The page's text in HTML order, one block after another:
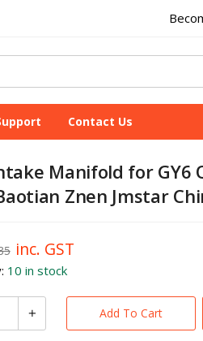
Contact Us
Manifold for GY6
Znen Jmstar
inc. GST
10 in stock
Add To Cart